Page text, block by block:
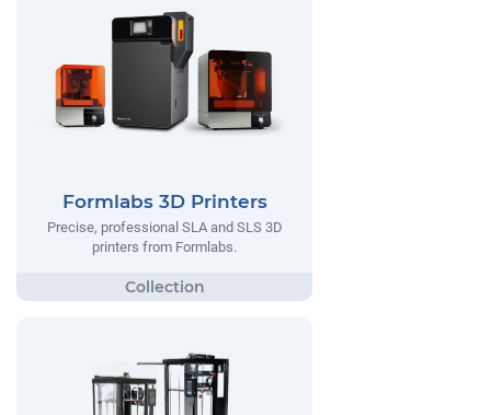
Formlabs 3D Printers
Precise, professional SLA and SLS 3D
printers from Formlabs.